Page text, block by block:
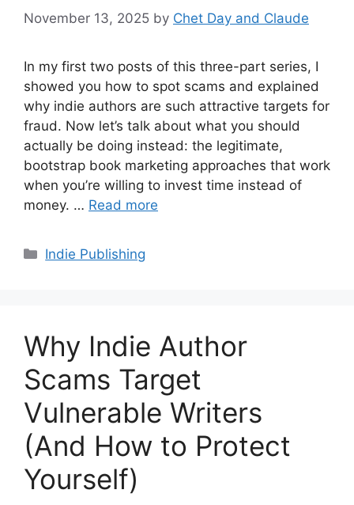
November 13, 2025 by Chet Day and Claude
In my first two posts of this three-part series, I
showed you how to spot scams and explained
why indie authors are such attractive targets for
fraud. Now let’s talk about what you should
actually be doing instead: the legitimate,
bootstrap book marketing approaches that work
when you’re willing to invest time instead of
money. … Read more
Categories
Indie Publishing
Why Indie Author
Scams Target
Vulnerable Writers
(And How to Protect
Yourself)